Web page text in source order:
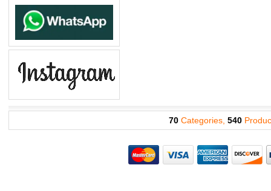
70 Categories, 540